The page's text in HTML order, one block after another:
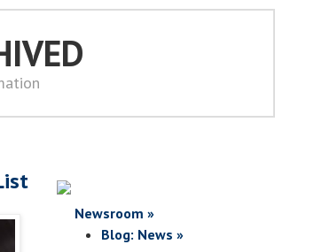
Newsroom »
Blog: News »